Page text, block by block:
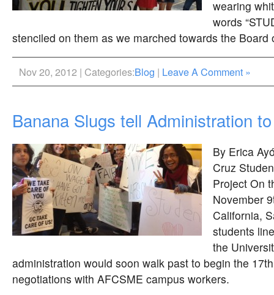
wearing
words
stenciled on them as we marched towards the Board
Nov 20, 2012 | Categories:Blog | Leave A Comment »
Banana Slugs tell Administration
By Erica
Cruz
Project On
November
California,
students
the
administration would soon walk past to begin the
negotiations with AFCSME campus workers.